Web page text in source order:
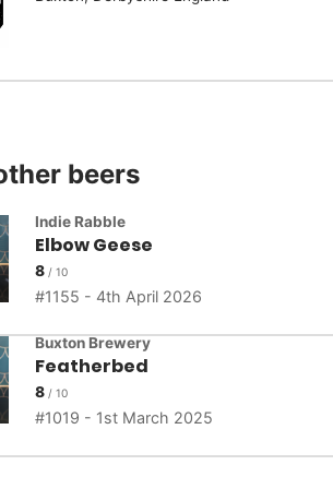
beers
Indie Rabble
Elbow Geese
8
1155 - 4th April 2026
Buxton Brewery
Featherbed
8
1019 - 1st March 2025